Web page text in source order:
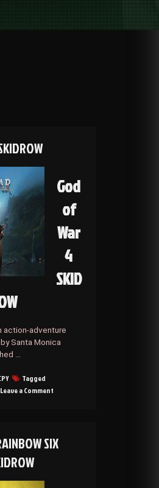
God
of
War
4
SKID
action-adventure
Santa Monica
…
Tagged
Leave a Comment
SKIDROW
SIX